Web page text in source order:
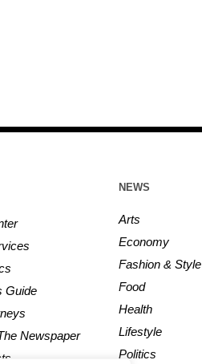
Guide
Newspaper
NEWS
Arts
Economy
Fashion & Style
Food
Health
Lifestyle
Politics